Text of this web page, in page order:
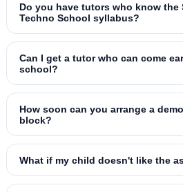
Do you have tutors who know the
Techno School syllabus?
Can I get a tutor who can come
school?
How soon can you arrange a
block?
What if my child doesn't like the